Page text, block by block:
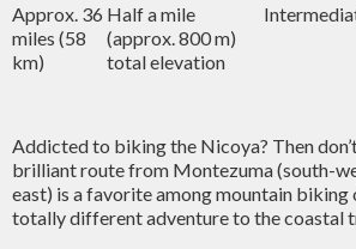
Approx. 36
miles (58
km)
Half a mile
(approx. 800 m)
total elevation
Addicted to biking the Nicoya? Then
brilliant route from Montezuma (south-
east) is a favorite among mountain biking
totally different adventure to the coastal